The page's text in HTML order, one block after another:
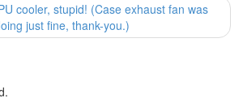
cooler, stupid! (Case exhaust fan was
just fine, thank-you.)